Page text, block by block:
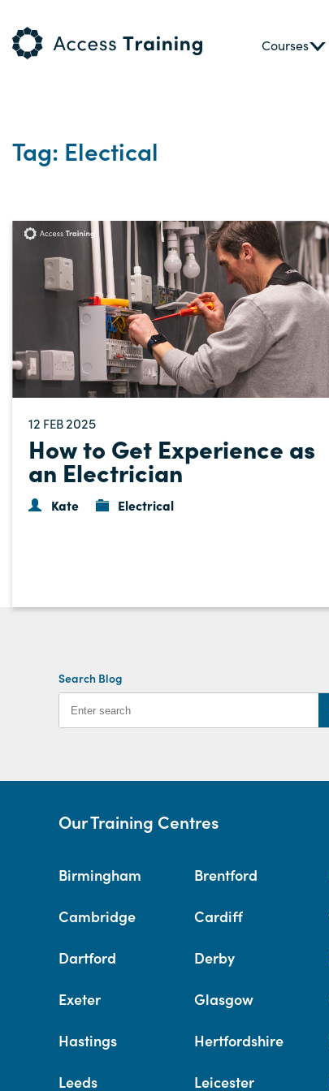
Courses
Tag: Electical
12 FEB2025
How to Get Experience as
an Electrician
Kate Electrical
Search Blog
Our Training Centres
Birmingham Brentford
Cambridge Cardiff
Dartford Derby
Exeter Glasgow
Hastings Hertfordshire
Leeds Leicester